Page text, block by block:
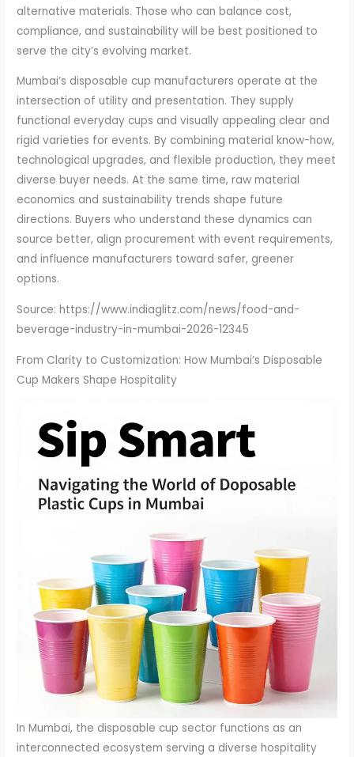
alternative materials. Those who can balance cost,
compliance, and sustainability will be best positioned to
serve the city’s evolving market.
Mumbai’s disposable cup manufacturers operate at the
intersection of utility and presentation. They supply
functional everyday cups and visually appealing clear and
rigid varieties for events. By combining material know-how,
technological upgrades, and flexible production, they meet
diverse buyer needs. At the same time, raw material
economics and sustainability trends shape future
directions. Buyers who understand these dynamics can
source better, align procurement with event requirements,
and influence manufacturers toward safer, greener
options.
Source: https://www.indiaglitz.com/news/food-and-
beverage-industry-in-mumbai-2026-12345
From Clarity to Customization: How Mumbai’s Disposable
Cup Makers Shape Hospitality
In Mumbai, the disposable cup sector functions as an
interconnected ecosystem serving a diverse hospitality